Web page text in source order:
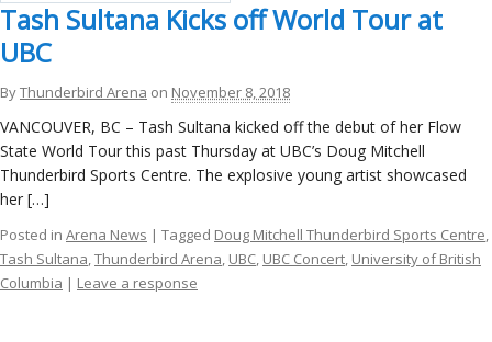
Tash Sultana Kicks off World Tour at
UBC
ByThunderbird Arena on November 8, 2018
VANCOUVER, BC – Tash Sultana kicked off the debut of her Flow
State World Tour this past Thursday at UBC’s Doug Mitchell
Thunderbird Sports Centre. The explosive young artist showcased
her […]
Posted in Arena News | Tagged Doug Mitchell Thunderbird Sports Centre,
Tash Sultana,Thunderbird Arena, UBC, UBC Concert, University of British
Columbia | Leave a response